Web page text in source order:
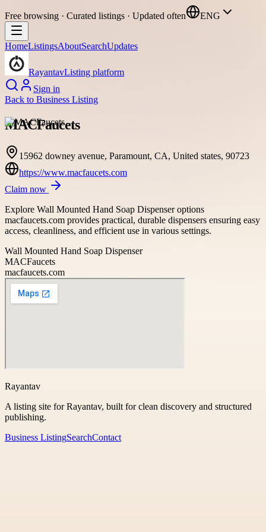
Free browsing · Curated listings · Updated often ENG
HomeListingsAboutSearchUpdates
RayantavListing platform
Sign in
Back to Business Listing
MACFaucets
15962 downey avenue, Paramount, CA, United states, 90723
https://www.macfaucets.com
Claim now
Explore Wall Mounted Hand Soap Dispenser options
macfaucets.com provides practical, durable dispensers ensuring easy
access, cleanliness, and efficient use in various settings.
Wall Mounted Hand Soap Dispenser
MACFaucets
macfaucets.com
Rayantav
A listing site for Rayantav, built for clean discovery and structured
publishing.
Business ListingSearchContact